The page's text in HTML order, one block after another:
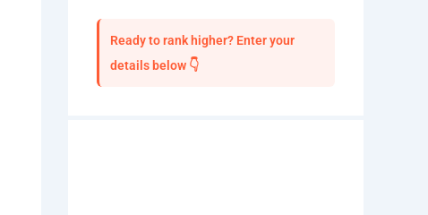
Ready to rank higher? Enter your
details below 👇